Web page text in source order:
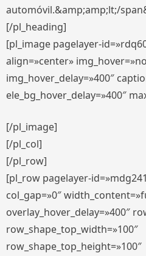
automóvil.&amp;amp;lt;/
[/pl_heading]
[pl_image pagelayer-
align=»center»
img_hover_delay=»400″
ele_bg_hover_delay=»400″
[/pl_image]
[/pl_col]
[/pl_row]
[pl_row pagelayer-
col_gap=»0″
overlay_hover_delay=»400″
row_shape_top_width=»100″
row_shape_top_height=»100″